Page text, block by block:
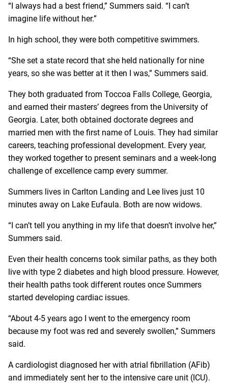
“I always had a best friend,” Summers said. “I can’t
imagine life without her.”
In high school, they were both competitive swimmers.
“She set a state record that she held nationally for nine
years, so she was better at it then I was,” Summers said.
They both graduated from Toccoa Falls College, Georgia,
and earned their masters’ degrees from the University of
Georgia. Later, both obtained doctorate degrees and
married men with the first name of Louis. They had similar
careers, teaching professional development. Every year,
they worked together to present seminars and a week-long
challenge of excellence camp every summer.
Summers lives in Carlton Landing and Lee lives just 10
minutes away on Lake Eufaula. Both are now widows.
“I can’t tell you anything in my life that doesn’t involve her,”
Summers said.
Even their health concerns took similar paths, as they both
live with type 2 diabetes and high blood pressure. However,
their health paths took different routes once Summers
started developing cardiac issues.
“About 4-5 years ago I went to the emergency room
because my foot was red and severely swollen,” Summers
said.
A cardiologist diagnosed her with atrial fibrillation (AFib)
and immediately sent her to the intensive care unit (ICU).